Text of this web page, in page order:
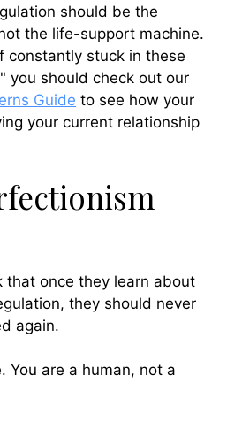
should be the
the life-support machine.
constantly stuck in these
you should check out our
Guide to see how your
your current relationship
that once they learn about
they should never
again.
You are a human, not a